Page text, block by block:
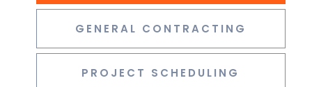
GENERAL CONTRACTING
PROJECT SCHEDULING